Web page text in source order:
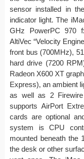
sensor installed in
indicator light. The
GHz PowerPC 970
AltiVec “Velocity
front bus (700MHz),
hard drive (7200
Radeon X600 XT
Express), an ambient
as well as 2
supports AirPort
cards are optional
system is CPU
mounted beneath the
the desk or other